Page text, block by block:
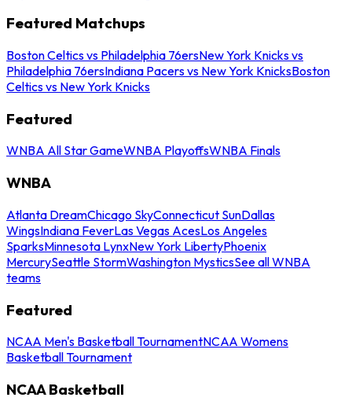
Featured Matchups
Boston Celtics vs Philadelphia 76ersNew York Knicks vs
Philadelphia 76ersIndiana Pacers vs New York KnicksBoston
Celtics vs New York Knicks
Featured
WNBA All Star GameWNBA PlayoffsWNBA Finals
WNBA
Atlanta DreamChicago SkyConnecticut SunDallas
WingsIndiana FeverLas Vegas AcesLos Angeles
SparksMinnesota LynxNew York LibertyPhoenix
MercurySeattle StormWashington MysticsSee all WNBA
teams
Featured
NCAA Men's Basketball TournamentNCAA Womens
Basketball Tournament
NCAA Basketball